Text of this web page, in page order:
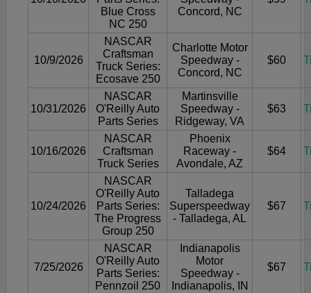
Blue Cross
NC 250
Concord, NC
10/9/2026
NASCAR
Craftsman
Truck Series:
Ecosave 250
Charlotte Motor
Speedway -
Concord, NC
$60
10/31/2026
NASCAR
O'Reilly Auto
Parts Series
Martinsville
Speedway -
Ridgeway, VA
$63
10/16/2026
NASCAR
Craftsman
Truck Series
Phoenix
Raceway -
Avondale, AZ
$64
10/24/2026
NASCAR
O'Reilly Auto
Parts Series:
The Progress
Group 250
Talladega
Superspeedway
- Talladega, AL
$67
7/25/2026
NASCAR
O'Reilly Auto
Parts Series:
Pennzoil 250
Indianapolis
Motor
Speedway -
Indianapolis, IN
$67